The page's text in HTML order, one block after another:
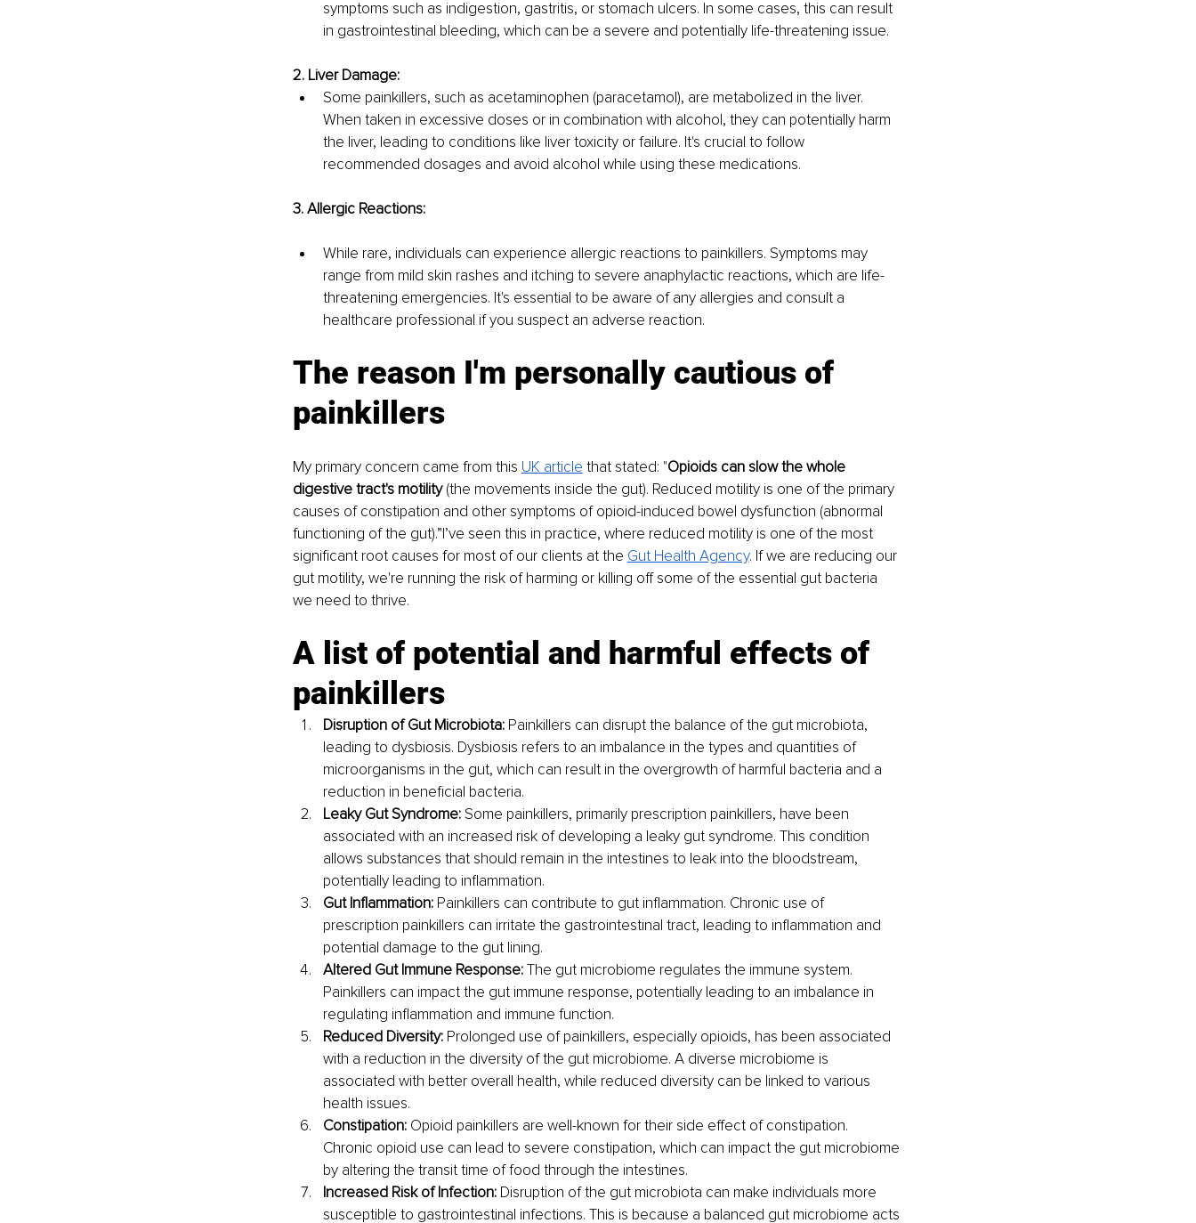
symptoms such as indigestion, gastritis, or stomach ulcers. In some cases, this can result
in gastrointestinal bleeding, which can be a severe and potentially life-threatening issue.
2. Liver Damage:
Some painkillers, such as acetaminophen (paracetamol), are metabolized in the liver.
When taken in excessive doses or in combination with alcohol, they can potentially harm
the liver, leading to conditions like liver toxicity or failure. It's crucial to follow
recommended dosages and avoid alcohol while using these medications.
3. Allergic Reactions:
While rare, individuals can experience allergic reactions to painkillers. Symptoms may
range from mild skin rashes and itching to severe anaphylactic reactions, which are life-
threatening emergencies. It's essential to be aware of any allergies and consult a
healthcare professional if you suspect an adverse reaction.
The reason I'm personally cautious of
painkillers
My primary concern came from this UK article that stated: "Opioids can slow the whole
digestive tract's motility (the movements inside the gut). Reduced motility is one of the primary
causes of constipation and other symptoms of opioid-induced bowel dysfunction (abnormal
functioning of the gut).”I’ve seen this in practice, where reduced motility is one of the most
significant root causes for most of our clients at the Gut Health Agency. If we are reducing our
gut motility, we're running the risk of harming or killing off some of the essential gut bacteria
we need to thrive.
A list of potential and harmful effects of
painkillers
Disruption of Gut Microbiota: Painkillers can disrupt the balance of the gut microbiota,
leading to dysbiosis. Dysbiosis refers to an imbalance in the types and quantities of
microorganisms in the gut, which can result in the overgrowth of harmful bacteria and a
reduction in beneficial bacteria.
Leaky Gut Syndrome: Some painkillers, primarily prescription painkillers, have been
associated with an increased risk of developing a leaky gut syndrome. This condition
allows substances that should remain in the intestines to leak into the bloodstream,
potentially leading to inflammation.
Gut Inflammation: Painkillers can contribute to gut inflammation. Chronic use of
prescription painkillers can irritate the gastrointestinal tract, leading to inflammation and
potential damage to the gut lining.
Altered Gut Immune Response: The gut microbiome regulates the immune system.
Painkillers can impact the gut immune response, potentially leading to an imbalance in
regulating inflammation and immune function.
Reduced Diversity: Prolonged use of painkillers, especially opioids, has been associated
with a reduction in the diversity of the gut microbiome. A diverse microbiome is
associated with better overall health, while reduced diversity can be linked to various
health issues.
Constipation: Opioid painkillers are well-known for their side effect of constipation.
Chronic opioid use can lead to severe constipation, which can impact the gut microbiome
by altering the transit time of food through the intestines.
Increased Risk of Infection: Disruption of the gut microbiota can make individuals more
susceptible to gastrointestinal infections. This is because a balanced gut microbiome acts